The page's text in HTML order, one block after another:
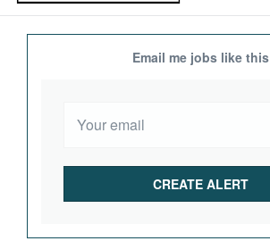
Email me jobs like this